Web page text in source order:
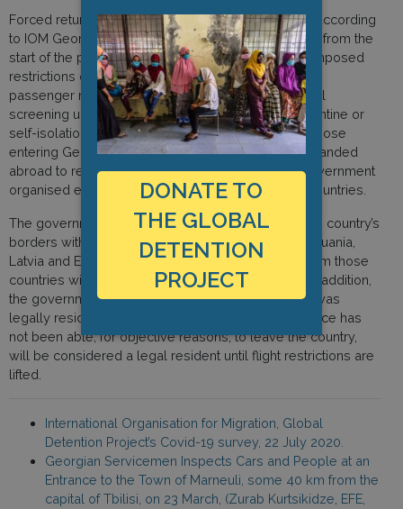
Forced returns have been temporarily suspended according
to IOM Georgia. The organisation also reported that from the
start of the pandemic, the government of Georgia imposed
restrictions on all border crossings and that regular
passenger movement remains suspended. Thermal
screening upon arrival and mandatory 14 day quarantine or
self-isolation procedures were put in place for all those
entering Georgia. In order for Georgian nationals stranded
abroad to return to Georgia during the crisis, the government
organised evacuation charter flights from various countries.
The government has announced that it will open the country’s
borders with only 5 countries (Germany, France, Lithuania,
Latvia and Estonia) and that regular flights to and from those
countries will be available from August onwards. In addition,
the government decreed that any non-citizen who was
legally residing in Georgia on 14 March and who since has
not been able, for objective reasons, to leave the country,
will be considered a legal resident until flight restrictions are
lifted.
International Organisation for Migration, Global
Detention Project’s Covid-19 survey, 22 July 2020.
Georgian Servicemen Inspects Cars and People at an
Entrance to the Town of Marneuli, some 40 km from the
capital of Tbilisi, on 23 March, (Zurab Kurtsikidze, EFE,
DONATE TO
THE GLOBAL
DETENTION
PROJECT